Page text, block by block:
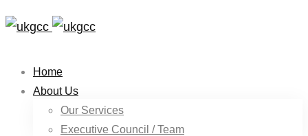
Home
About Us
Our Services
Executive Council / Team